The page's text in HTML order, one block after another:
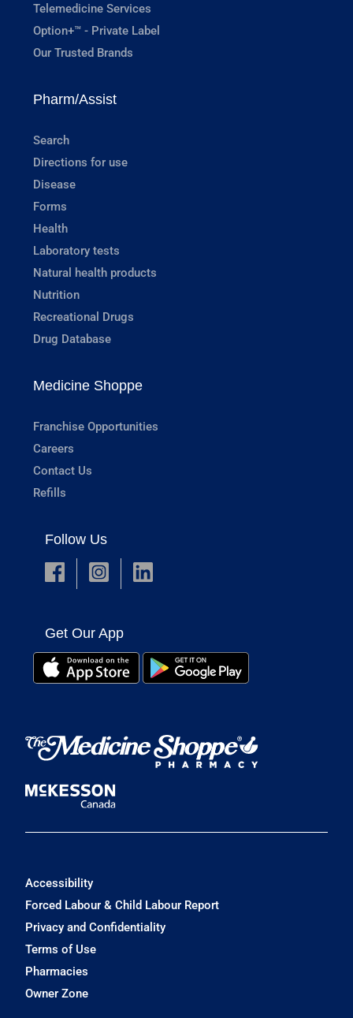
Telemedicine Services
Option+™ - Private Label
Our Trusted Brands
Pharm/Assist
Search
Directions for use
Disease
Forms
Health
Laboratory tests
Natural health products
Nutrition
Recreational Drugs
Drug Database
Medicine Shoppe
Franchise Opportunities
Careers
Contact Us
Refills
Follow Us
Get Our App
Accessibility
Forced Labour & Child Labour Report
Privacy and Confidentiality
Terms of Use
Pharmacies
Owner Zone